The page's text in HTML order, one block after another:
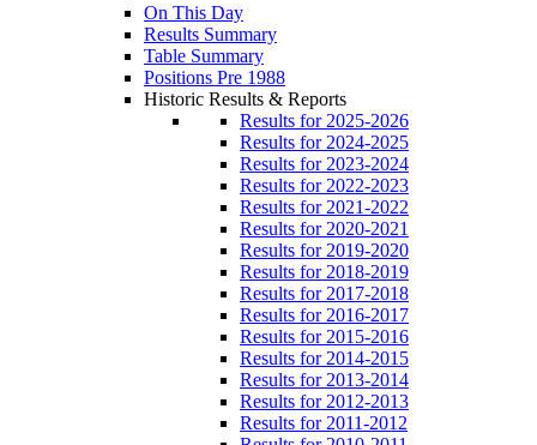
On This Day
Results Summary
Table Summary
Positions Pre 1988
Historic Results & Reports
Results for 2025-2026
Results for 2024-2025
Results for 2023-2024
Results for 2022-2023
Results for 2021-2022
Results for 2020-2021
Results for 2019-2020
Results for 2018-2019
Results for 2017-2018
Results for 2016-2017
Results for 2015-2016
Results for 2014-2015
Results for 2013-2014
Results for 2012-2013
Results for 2011-2012